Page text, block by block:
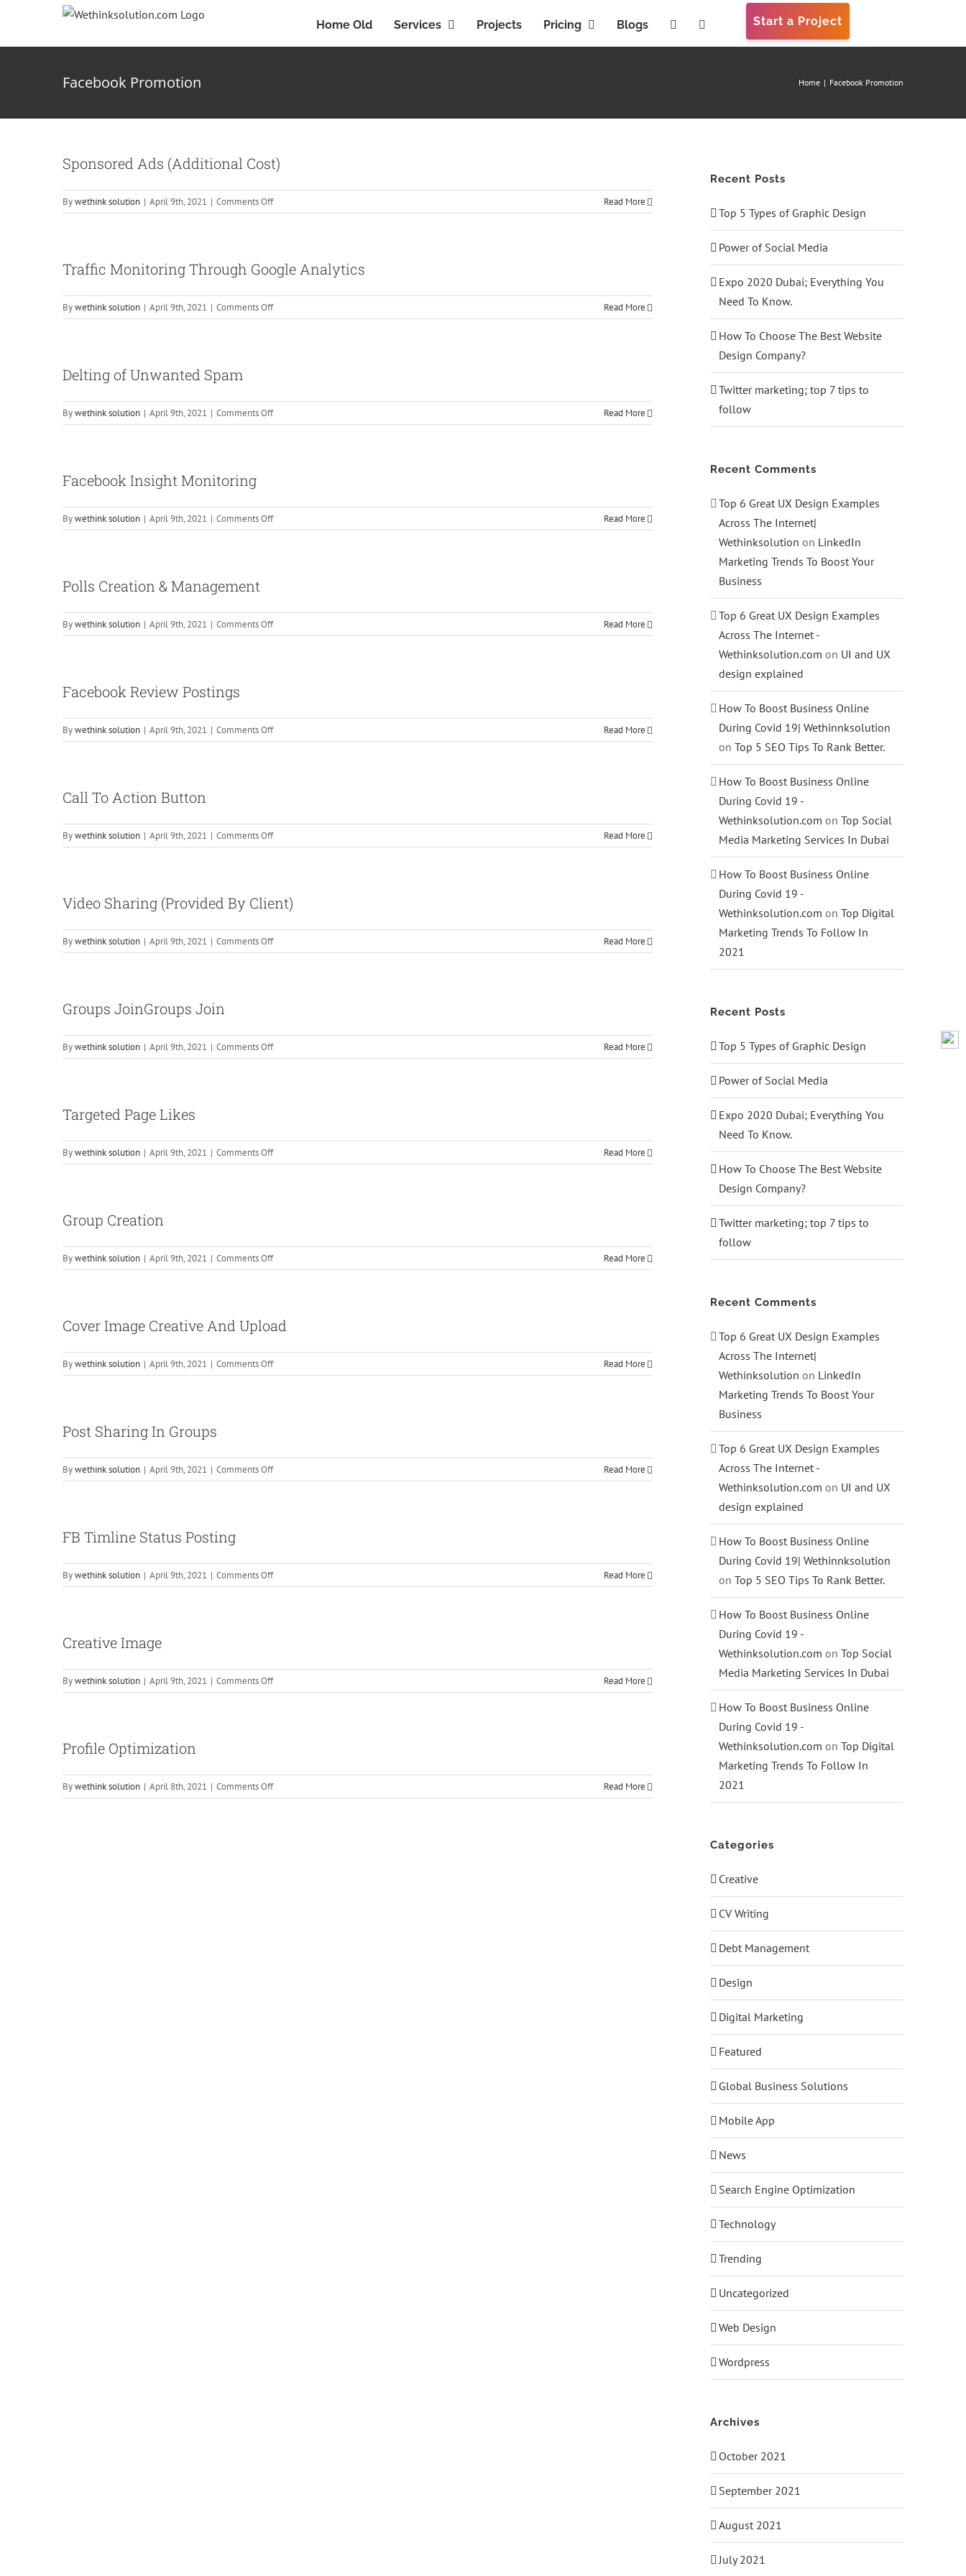
content
Home Old Services Projects Pricing Blogs Start a Project
Facebook Promotion Home | Facebook Promotion
Sponsored Ads (Additional Cost)
Bywethink solution | April 9th, 2021 | Comments Offon
Sponsored
Cost)
Read More
Traffic Monitoring Through Google Analytics
Bywethink solution | April 9th, 2021 | Comments Offon
Traffic
Read More
Delting of Unwanted Spam
Bywethink solution | April 9th, 2021 | Comments Offon
Delting
Read More
Facebook Insight Monitoring
Bywethink solution | April 9th, 2021 | Comments Offon
Facebook
Read More
Polls Creation & Management
Bywethink solution | April 9th, 2021 | Comments Offon
Polls
Read More
Facebook Review Postings
Bywethink solution | April 9th, 2021 | Comments Offon
Facebook
Read More
Call To Action Button
Bywethink solution | April 9th, 2021 | Comments Offon
Call
Button
Read More
Video Sharing (Provided By Client)
Bywethink solution | April 9th, 2021 | Comments Offon
Video
Read More
Groups JoinGroups Join
Bywethink solution | April 9th, 2021 | Comments Offon
Groups
Read More
Targeted Page Likes
Bywethink solution | April 9th, 2021 | Comments Offon
Targeted
Read More
Group Creation
Bywethink solution | April 9th, 2021 | Comments Offon
Group
Read More
Cover Image Creative And Upload
Bywethink solution | April 9th, 2021 | Comments Offon
Cover
Read More
Post Sharing In Groups
Bywethink solution | April 9th, 2021 | Comments Offon
Post
Read More
FB Timline Status Posting
Bywethink solution | April 9th, 2021 | Comments Offon
FB
Read More
Creative Image
Bywethink solution | April 9th, 2021 | Comments Offon
Creative
Read More
Profile Optimization
Bywethink solution | April 8th, 2021 | Comments Offon
Profile
Read More
Recent Posts
Top 5 Types of Graphic Design
Power of Social Media
Expo 2020 Dubai; Everything You
Need To Know.
How To Choose The Best Website
Design Company?
Twitter marketing; top 7 tips to
follow
Recent Comments
Top 6 Great UX Design Examples
Across The Internet|
Wethinksolution on LinkedIn
Marketing Trends To Boost Your
Business
Top 6 Great UX Design Examples
Across The Internet -
Wethinksolution.com on UI and UX
design explained
How To Boost Business Online
During Covid 19| Wethinnksolution
on Top 5 SEO Tips To Rank Better.
How To Boost Business Online
During Covid 19 -
Wethinksolution.com on Top Social
Media Marketing Services In Dubai
How To Boost Business Online
During Covid 19 -
Wethinksolution.com on Top Digital
Marketing Trends To Follow In
2021
Recent Posts
Top 5 Types of Graphic Design
Power of Social Media
Expo 2020 Dubai; Everything You
Need To Know.
How To Choose The Best Website
Design Company?
Twitter marketing; top 7 tips to
follow
Recent Comments
Top 6 Great UX Design Examples
Across The Internet|
Wethinksolution on LinkedIn
Marketing Trends To Boost Your
Business
Top 6 Great UX Design Examples
Across The Internet -
Wethinksolution.com on UI and UX
design explained
How To Boost Business Online
During Covid 19| Wethinnksolution
on Top 5 SEO Tips To Rank Better.
How To Boost Business Online
During Covid 19 -
Wethinksolution.com on Top Social
Media Marketing Services In Dubai
How To Boost Business Online
During Covid 19 -
Wethinksolution.com on Top Digital
Marketing Trends To Follow In
2021
Categories
Creative
CV Writing
Debt Management
Design
Digital Marketing
Featured
Global Business Solutions
Mobile App
News
Search Engine Optimization
Technology
Trending
Uncategorized
Web Design
Wordpress
Archives
October 2021
September 2021
August 2021
July 2021